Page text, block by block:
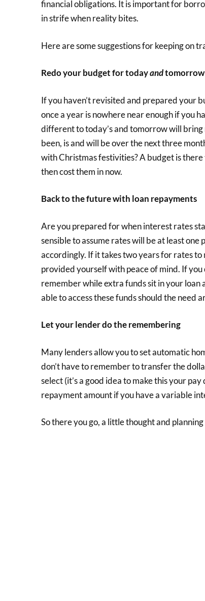
financial obligations. It is important for
in strife when reality bites.
Here are some suggestions for keeping on
Redo your budget for todayandtomorrow
If you haven’t revisited and prepared your
once a year is nowhere near enough if you
different to today’s and tomorrow will
been, is and will be over the next three
with Christmas festivities? A budget is
then cost them in now.
Back to the future with loan repayments
Are you prepared for when interest rates
sensible to assume rates will be at least
accordingly. If it takes two years for rates
provided yourself with peace of mind. If you
remember while extra funds sit in your loan
able to access these funds should the need
Let your lender do the remembering
Many lenders allow you to set automatic
don’t have to remember to transfer the
select (it’s a good idea to make this your
repayment amount if you have a variable
So there you go, a little thought and